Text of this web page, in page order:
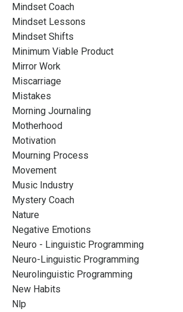
Mindset Coach
Mindset Lessons
Mindset Shifts
Minimum Viable Product
Mirror Work
Miscarriage
Mistakes
Morning Journaling
Motherhood
Motivation
Mourning Process
Movement
Music Industry
Mystery Coach
Nature
Negative Emotions
Neuro - Linguistic Programming
Neuro-Linguistic Programming
Neurolinguistic Programming
New Habits
Nlp